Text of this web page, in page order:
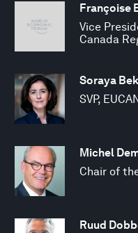
Françoise
Vice
Canada
Soraya
SVP,
Michel
Chair of
Ruud